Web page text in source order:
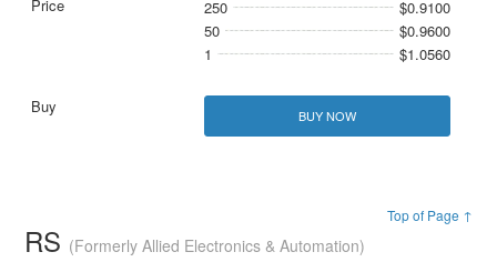
250
$0.9100
50
$0.9600
1
$1.0560
BUY NOW
Top of Page ↑
RS (Formerly Allied Electronics & Automation)